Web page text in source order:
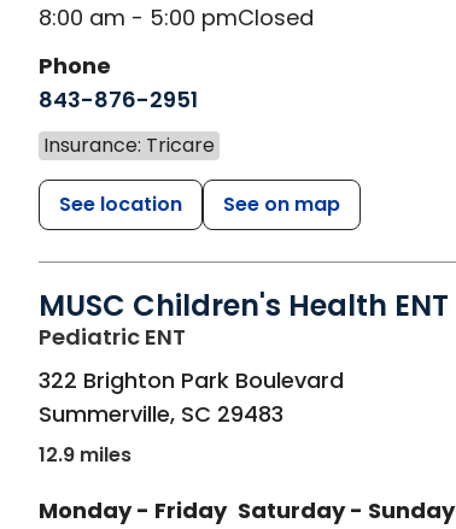
8:00 am - 5:00 pmClosed
Phone
843-876-2951
Insurance: Tricare
See location See on map
MUSC Children's Health ENT
Pediatric ENT
322 Brighton Park Boulevard
Summerville, SC 29483
12.9 miles
Monday - Friday Saturday - Sunday